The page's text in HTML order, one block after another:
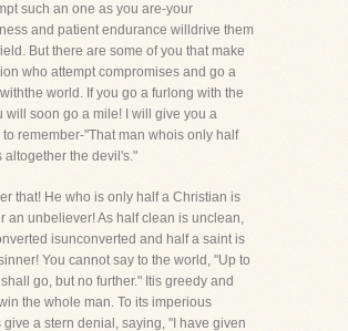
such an one as you are-your
and patient endurance willdrive them
But there are some of you that make
who attempt compromises and go a
world. If you go a furlong with the
will soon go a mile! I will give you a
remember-"That man whois only half
altogether the devil's."
that! He who is only half a Christian is
an unbeliever! As half clean is unclean,
isunconverted and half a saint is
You cannot say to the world, "Up to
go, but no further." Itis greedy and
the whole man. To its imperious
give a stern denial, saying, "I have given